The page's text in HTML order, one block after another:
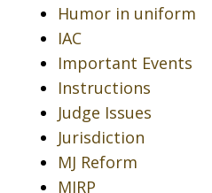
Humor in uniform
IAC
Important Events
Instructions
Judge Issues
Jurisdiction
MJ Reform
MJRP